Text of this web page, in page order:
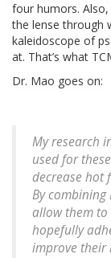
four humors.
the lense through
kaleidoscope of
at. That’s what
Dr. Mao goes on:
My research
used for
decrease hot
By combining
allow them to
hopefully
improve their